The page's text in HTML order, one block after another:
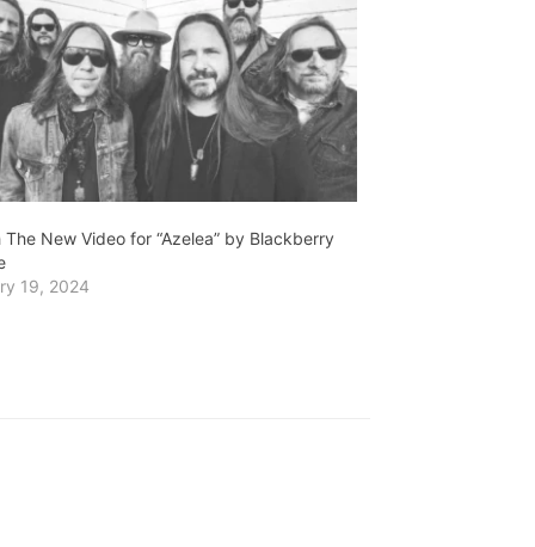
The New Video for “Azelea” by Blackberry
19, 2024